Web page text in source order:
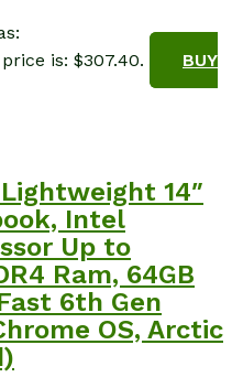
is: $307.40.
BUY
14″
Intel
Up to
Ram, 64GB
6th Gen
OS, Arctic